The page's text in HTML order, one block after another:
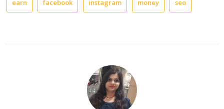
earn facebook instagram money seo